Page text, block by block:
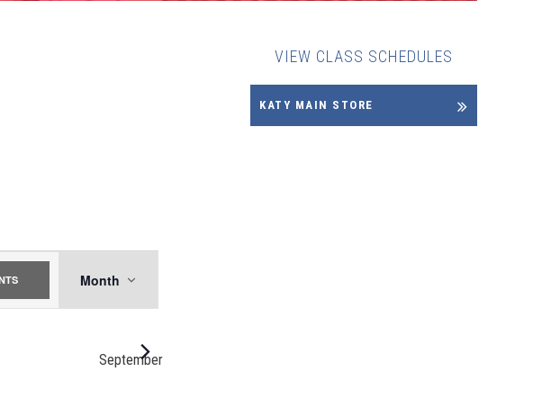
VIEWS
Month
September
VIEW CLASS SCHEDULES
KATY MAIN STORE